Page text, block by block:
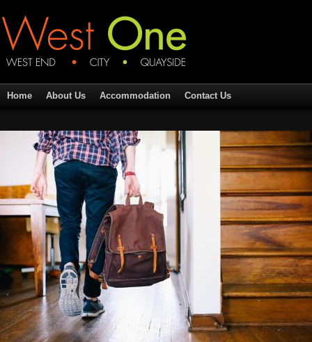
Home About Us Accommodation Contact Us